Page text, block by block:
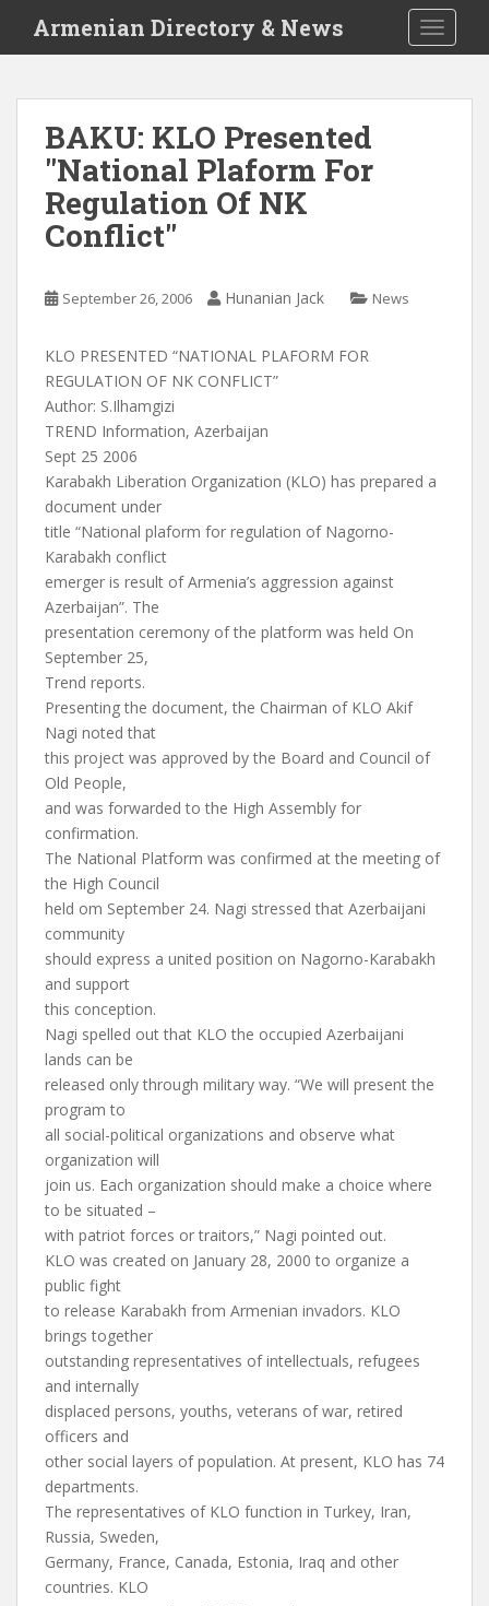
i
Armenian Directory & News
BAKU: KLO Presented
"National Plaform For
Regulation Of NK
Conflict"
September 26, 2006 Hunanian Jack News
KLO PRESENTED “NATIONAL PLAFORM FOR
REGULATION OF NK CONFLICT”
Author: S.Ilhamgizi
TREND Information, Azerbaijan
Sept 25 2006
Karabakh Liberation Organization (KLO) has prepared a
document under
title “National plaform for regulation of Nagorno-
Karabakh conflict
emerger is result of Armenia’s aggression against
Azerbaijan”. The
presentation ceremony of the platform was held On
September 25,
Trend reports.
Presenting the document, the Chairman of KLO Akif
Nagi noted that
this project was approved by the Board and Council of
Old People,
and was forwarded to the High Assembly for
confirmation.
The National Platform was confirmed at the meeting of
the High Council
held om September 24. Nagi stressed that Azerbaijani
community
should express a united position on Nagorno-Karabakh
and support
this conception.
Nagi spelled out that KLO the occupied Azerbaijani
lands can be
released only through military way. “We will present the
program to
all social-political organizations and observe what
organization will
join us. Each organization should make a choice where
to be situated –
with patriot forces or traitors,” Nagi pointed out.
KLO was created on January 28, 2000 to organize a
public fight
to release Karabakh from Armenian invadors. KLO
brings together
outstanding representatives of intellectuals, refugees
and internally
displaced persons, youths, veterans of war, retired
officers and
other social layers of population. At present, KLO has 74
departments.
The representatives of KLO function in Turkey, Iran,
Russia, Sweden,
Germany, France, Canada, Estonia, Iraq and other
countries. KLO